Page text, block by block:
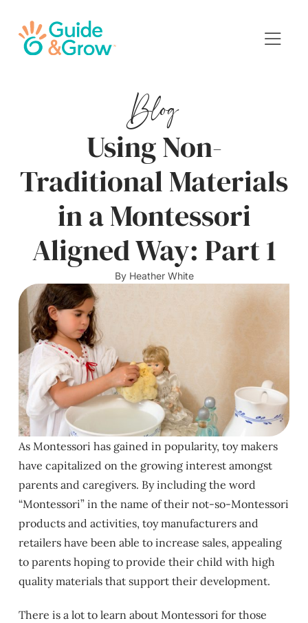
Blog
Using Non-
Traditional Materials
in a Montessori
Aligned Way: Part 1
By Heather White
As Montessori has gained in popularity, toy makers
have capitalized on the growing interest amongst
parents and caregivers. By including the word
“Montessori” in the name of their not-so-Montessori
products and activities, toy manufacturers and
retailers have been able to increase sales, appealing
to parents hoping to provide their child with high
quality materials that support their development.
There is a lot to learn about Montessori for those